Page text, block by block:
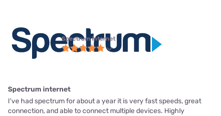
Spectrum internet
Spectrum internet
I’ve had spectrum for about a year it is very fast speeds, great
connection, and able to connect multiple devices. Highly